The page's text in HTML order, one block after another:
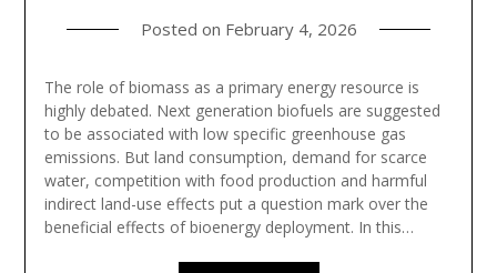
Posted on February 4, 2026
The role of biomass as a primary energy resource is
highly debated. Next generation biofuels are suggested
to be associated with low specific greenhouse gas
emissions. But land consumption, demand for scarce
water, competition with food production and harmful
indirect land-use effects put a question mark over the
beneficial effects of bioenergy deployment. In this…